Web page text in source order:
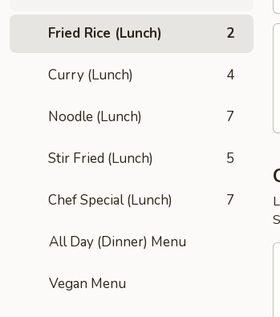
Fried Rice (Lunch) 2
Curry (Lunch) 4
Noodle (Lunch) 7
Stir Fried (Lunch) 5
Chef Special (Lunch) 7
All Day (Dinner) Menu
Vegan Menu